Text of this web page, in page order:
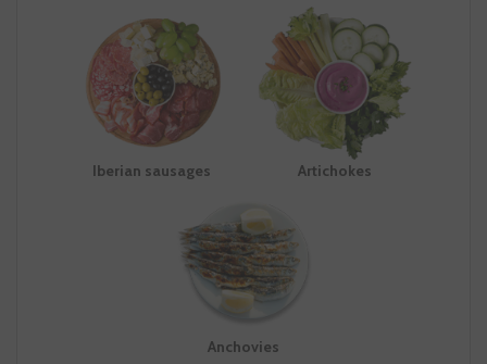
Iberian sausages Artichokes
Anchovies